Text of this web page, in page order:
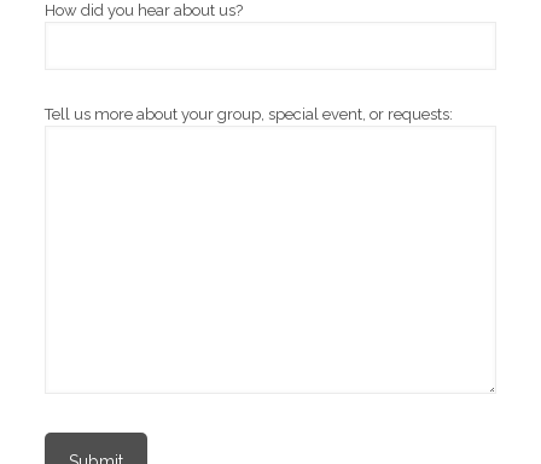
How did you hear about us?
Tell us more about your group, special event, or requests: